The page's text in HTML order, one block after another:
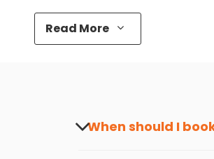
Top 5 Must-Do Activities in
Here are some of the top things you
Enjoy local cuisine with
Discover art and culture
Read More
When should I